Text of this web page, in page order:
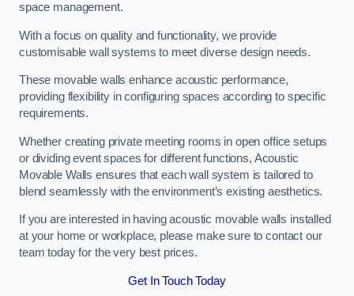
space management.
With a focus on quality and functionality, we provide
customisable wall systems to meet diverse design needs.
These movable walls enhance acoustic performance,
providing flexibility in configuring spaces according to specific
requirements.
Whether creating private meeting rooms in open office setups
or dividing event spaces for different functions, Acoustic
Movable Walls ensures that each wall system is tailored to
blend seamlessly with the environment’s existing aesthetics.
If you are interested in having acoustic movable walls installed
at your home or workplace, please make sure to contact our
team today for the very best prices.
Get In Touch Today